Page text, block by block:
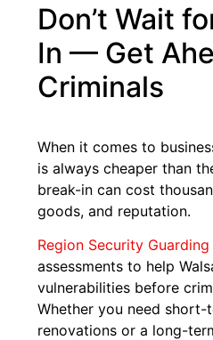
Don’t Wait
In — Get
Criminals
When it comes to
is always cheaper than
break-in can cost
goods, and reputation.
Region Security Guarding
assessments to help
vulnerabilities before
Whether you need short-
renovations or a long-